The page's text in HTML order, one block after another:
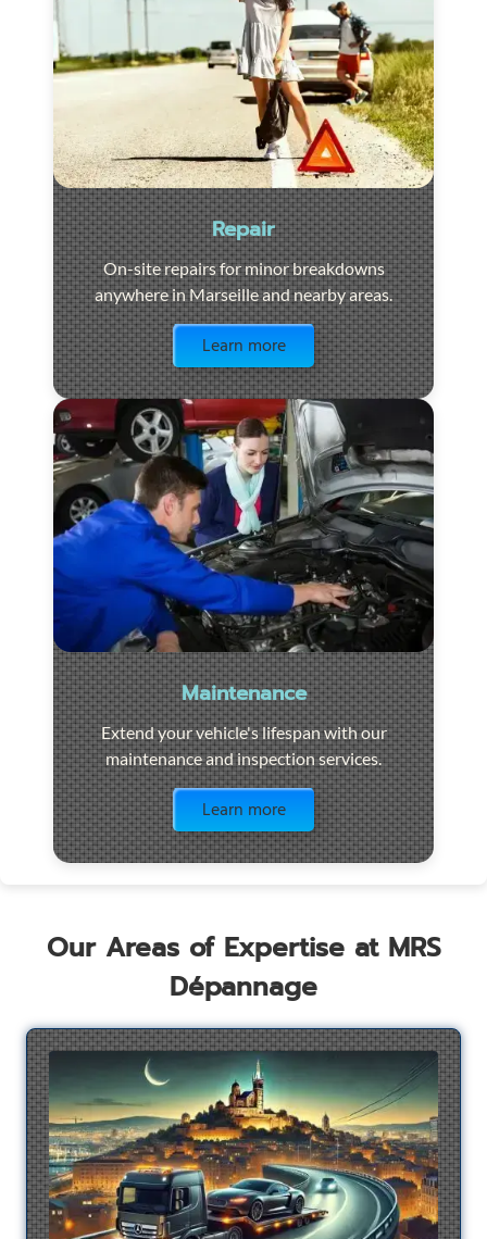
Repair
On-site repairs for minor breakdowns
anywhere in Marseille and nearby areas.
Learn more
Maintenance
Extend your vehicle's lifespan with our
maintenance and inspection services.
Learn more
Our Areas of Expertise at MRS
Dépannage